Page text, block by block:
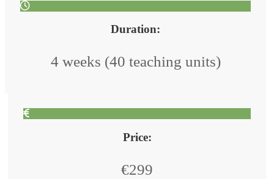
Duration:
4 weeks (40 teaching units)
Price:
€299